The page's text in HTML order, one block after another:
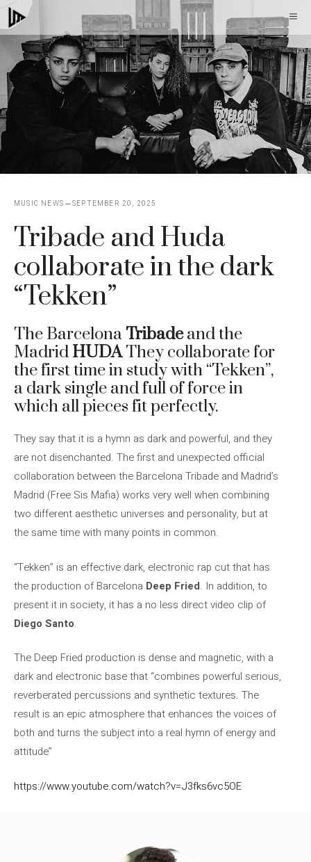
Skip
to
content
MUSIC NEWS SEPTEMBER 20, 2025
Tribade and Huda
collaborate in the dark
“Tekken”
The Barcelona Tribadeand the
Madrid HUDAThey collaborate for
the first time in study with “Tekken”,
a dark single and full of force in
which all pieces fit perfectly.
They say that it is a hymn as dark and powerful, and they
are not disenchanted. The first and unexpected official
collaboration between the Barcelona Tribade and Madrid’s
Madrid (Free Sis Mafia) works very well when combining
two different aesthetic universes and personality, but at
the same time with many points in common.
“Tekken” is an effective dark, electronic rap cut that has
the production of Barcelona Deep Fried. In addition, to
present it in society, it has a no less direct video clip of
Diego Santo.
The Deep Fried production is dense and magnetic, with a
dark and electronic base that “combines powerful serious,
reverberated percussions and synthetic textures. The
result is an epic atmosphere that enhances the voices of
both and turns the subject into a real hymn of energy and
attitude”
https://www.youtube.com/watch?v=J3fks6vc5OE